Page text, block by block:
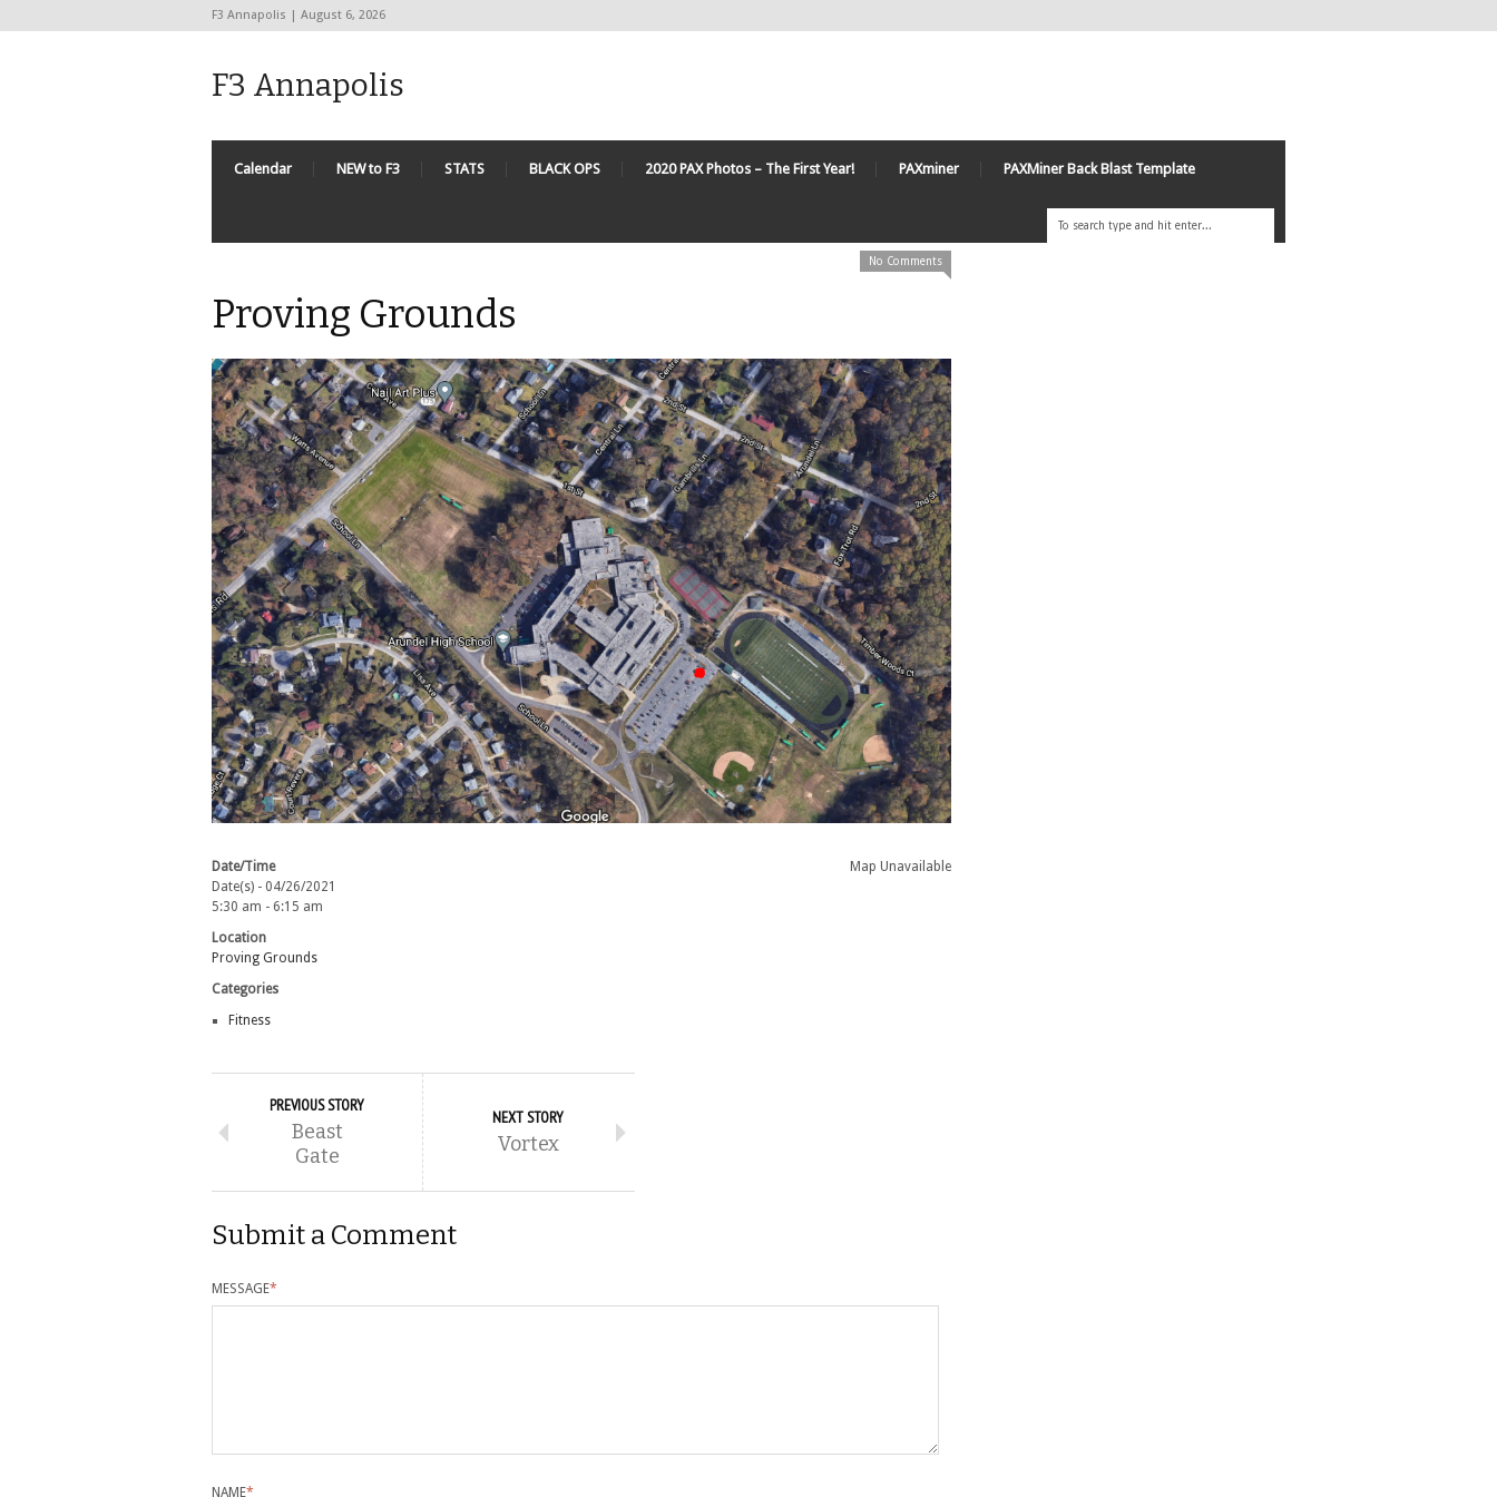
F3 Annapolis | August 6, 2026
F3 Annapolis
Calendar NEW to F3 STATS BLACK OPS 2020 PAX Photos – The First Year! PAXminer PAXMiner Back Blast Template
No Comments
Proving Grounds
Map Unavailable
Date/Time
Date(s) - 04/26/2021
5:30 am - 6:15 am
Location
Proving Grounds
Categories
Fitness
PREVIOUS STORY
Beast
Gate
NEXT STORY
Vortex
Submit a Comment
MESSAGE*
NAME*